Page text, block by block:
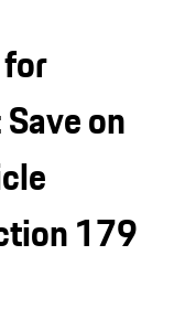
on
179